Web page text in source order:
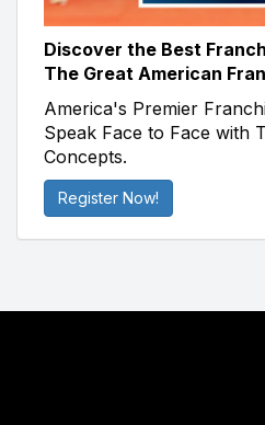
Discover the Best
The Great American
America's Premier
Speak Face to Face with
Concepts.
Register Now!